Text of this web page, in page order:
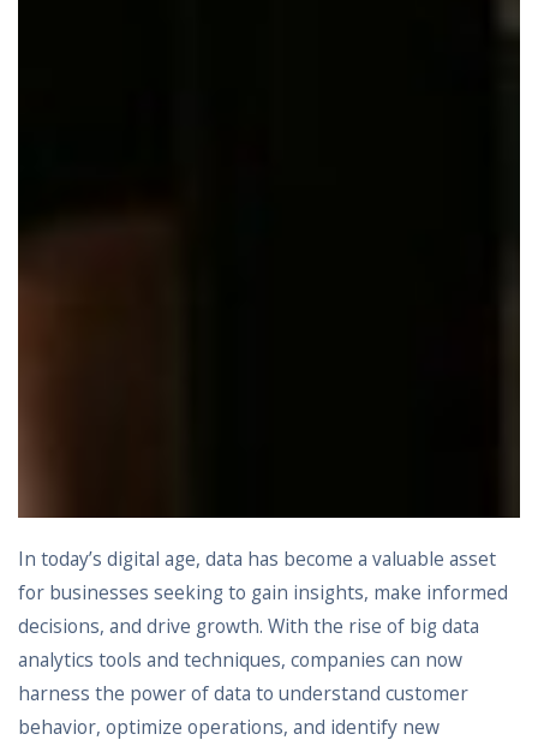
In today’s digital age, data has become a valuable asset
for businesses seeking to gain insights, make informed
decisions, and drive growth. With the rise of big data
analytics tools and techniques, companies can now
harness the power of data to understand customer
behavior, optimize operations, and identify new